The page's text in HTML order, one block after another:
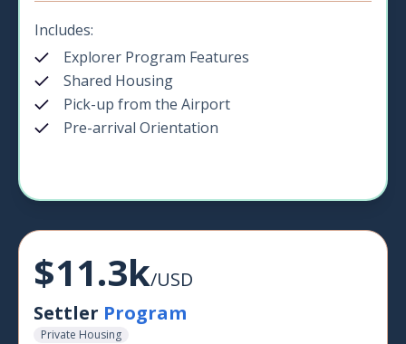
Includes:
Explorer Program Features
Shared Housing
Pick-up from the Airport
Pre-arrival Orientation
$11.3k/USD
Settler Program
Private Housing